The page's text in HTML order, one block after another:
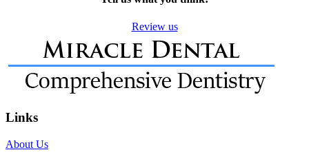
Review us
Links
About Us